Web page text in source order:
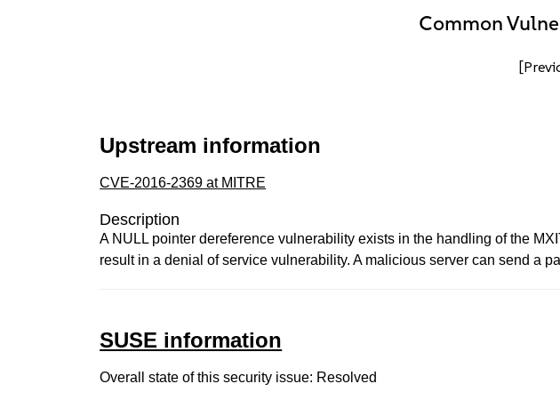
Common
Upstream information
CVE-2016-2369 at MITRE
Description
A NULL pointer dereference vulnerability exists in the handling of the
result in a denial of service vulnerability. A malicious server can send a
SUSE information
Overall state of this security issue: Resolved